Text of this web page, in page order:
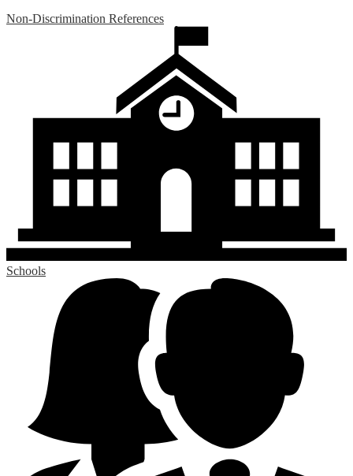
Non-Discrimination References
Schools